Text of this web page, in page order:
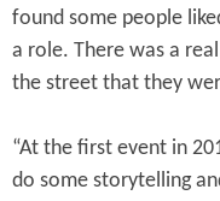
found some people
a role. There was a
the street that they
“At the first event in
do some storytelling